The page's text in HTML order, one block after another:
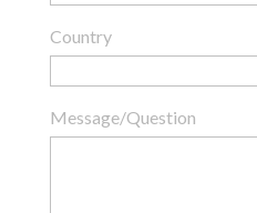
Country
Message/Question